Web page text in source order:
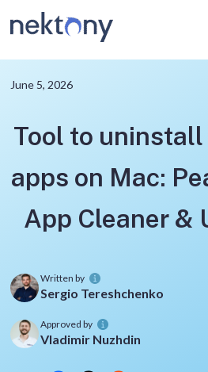
June 5, 2026
Tool to
apps on Mac:
App Cleaner &
Written by
Sergio Tereshchenko
Approved by
Vladimir Nuzhdin